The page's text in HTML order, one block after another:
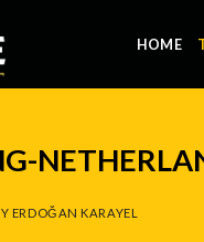
HOME
ERDOĞAN KARAYEL